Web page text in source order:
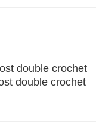
double crochet
crochet